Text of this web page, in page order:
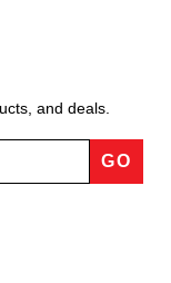
and deals.
GO